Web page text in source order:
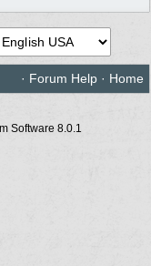
· Forum Help · Home
Software 8.0.1